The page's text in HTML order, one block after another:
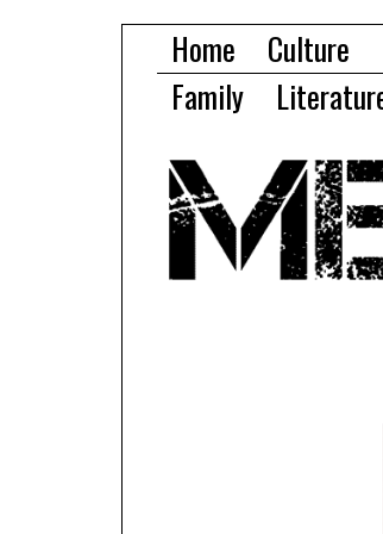
Home Culture
Family